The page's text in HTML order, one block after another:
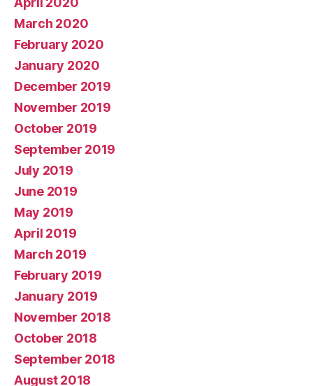
March 2020
February 2020
January 2020
December 2019
November 2019
October 2019
September 2019
July 2019
June 2019
May 2019
April 2019
March 2019
February 2019
January 2019
November 2018
October 2018
September 2018
August 2018